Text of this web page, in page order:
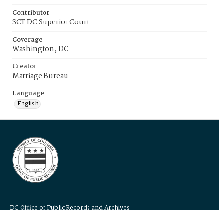
Contributor
SCT DC Superior Court
Coverage
Washington, DC
Creator
Marriage Bureau
Language
English
DC Office of Public Records and Archives